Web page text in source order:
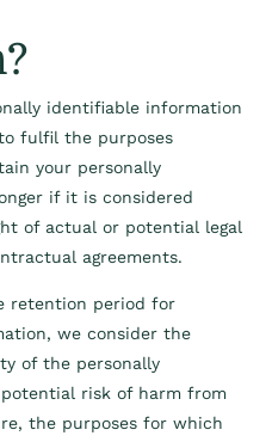
identifiable information
fulfil the purposes
your personally
if it is considered
of actual or potential legal
agreements.
retention period for
we consider the
of the personally
risk of harm from
the purposes for which